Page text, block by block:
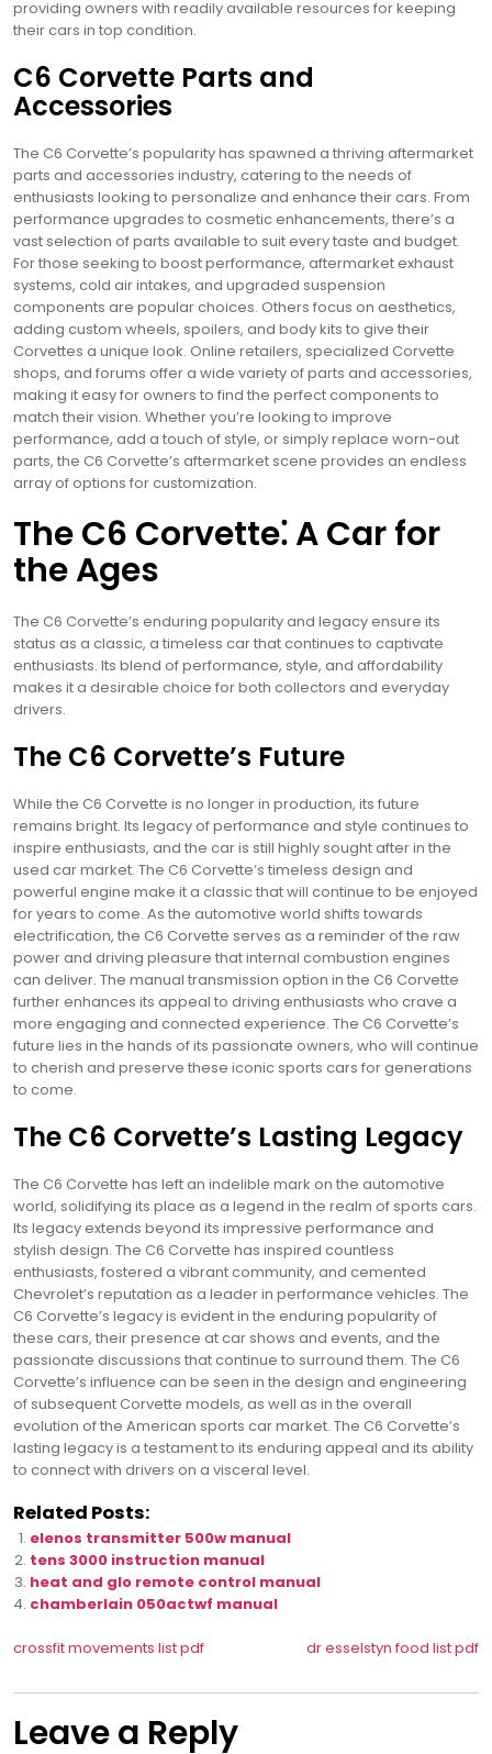
providing owners with readily available resources for keeping
their cars in top condition.
C6 Corvette Parts and
Accessories
The C6 Corvette’s popularity has spawned a thriving aftermarket
parts and accessories industry, catering to the needs of
enthusiasts looking to personalize and enhance their cars. From
performance upgrades to cosmetic enhancements, there’s a
vast selection of parts available to suit every taste and budget.
For those seeking to boost performance, aftermarket exhaust
systems, cold air intakes, and upgraded suspension
components are popular choices. Others focus on aesthetics,
adding custom wheels, spoilers, and body kits to give their
Corvettes a unique look. Online retailers, specialized Corvette
shops, and forums offer a wide variety of parts and accessories,
making it easy for owners to find the perfect components to
match their vision. Whether you’re looking to improve
performance, add a touch of style, or simply replace worn-out
parts, the C6 Corvette’s aftermarket scene provides an endless
array of options for customization.
The C6 Corvette⁚ A Car for
the Ages
The C6 Corvette’s enduring popularity and legacy ensure its
status as a classic, a timeless car that continues to captivate
enthusiasts. Its blend of performance, style, and affordability
makes it a desirable choice for both collectors and everyday
drivers.
The C6 Corvette’s Future
While the C6 Corvette is no longer in production, its future
remains bright. Its legacy of performance and style continues to
inspire enthusiasts, and the car is still highly sought after in the
used car market. The C6 Corvette’s timeless design and
powerful engine make it a classic that will continue to be enjoyed
for years to come. As the automotive world shifts towards
electrification, the C6 Corvette serves as a reminder of the raw
power and driving pleasure that internal combustion engines
can deliver. The manual transmission option in the C6 Corvette
further enhances its appeal to driving enthusiasts who crave a
more engaging and connected experience. The C6 Corvette’s
future lies in the hands of its passionate owners, who will continue
to cherish and preserve these iconic sports cars for generations
to come.
The C6 Corvette’s Lasting Legacy
The C6 Corvette has left an indelible mark on the automotive
world, solidifying its place as a legend in the realm of sports cars.
Its legacy extends beyond its impressive performance and
stylish design. The C6 Corvette has inspired countless
enthusiasts, fostered a vibrant community, and cemented
Chevrolet’s reputation as a leader in performance vehicles. The
C6 Corvette’s legacy is evident in the enduring popularity of
these cars, their presence at car shows and events, and the
passionate discussions that continue to surround them. The C6
Corvette’s influence can be seen in the design and engineering
of subsequent Corvette models, as well as in the overall
evolution of the American sports car market. The C6 Corvette’s
lasting legacy is a testament to its enduring appeal and its ability
to connect with drivers on a visceral level.
Related Posts:
elenos transmitter 500w manual
tens 3000 instruction manual
heat and glo remote control manual
chamberlain 050actwf manual
Post
navigation
crossfit movements list pdf dr esselstyn food list pdf
Leave a Reply